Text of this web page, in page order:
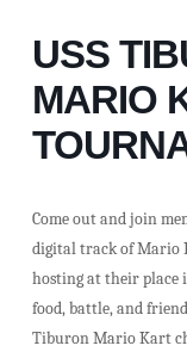
USS
MARIO
Come out and join
digital track of Mario
hosting at their place
food, battle, and
Tiburon Mario Kart